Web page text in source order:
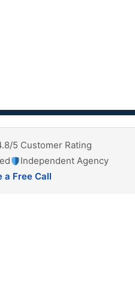
5 Customer Rating
Independent Agency
a Free Call